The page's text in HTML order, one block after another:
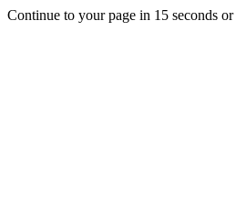
Continue to your page in 15 seconds or